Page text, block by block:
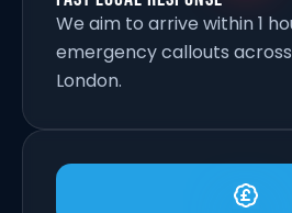
We aim to arrive within 1
emergency callouts
London.